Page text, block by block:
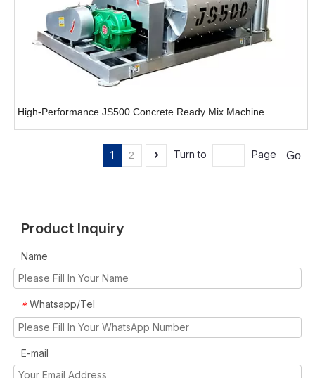
High-Performance JS500 Concrete Ready Mix Machine
1 2 Turn to Page Go
Product Inquiry
Name
* Whatsapp/Tel
E-mail